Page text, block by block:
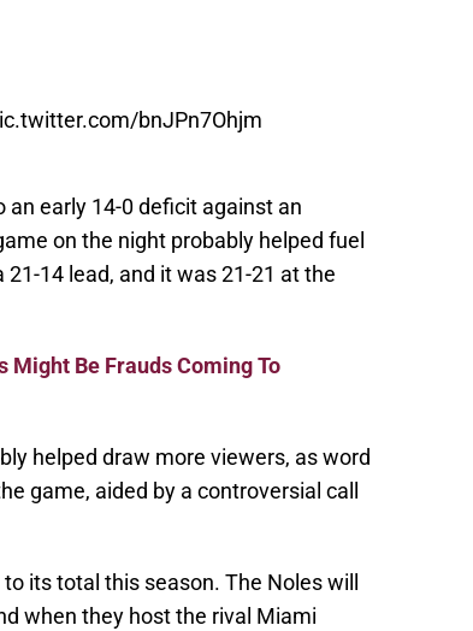
bnJPn7Ohjm
early 14-0 deficit against an
on the night probably helped fuel
14 lead, and it was 21-21 at the
Be Frauds Coming To
helped draw more viewers, as word
game, aided by a controversial call
its total this season. The Noles will
when they host the rival Miami